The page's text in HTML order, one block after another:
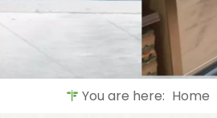
You are here: Home